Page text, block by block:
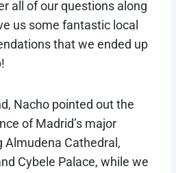
all of our questions along
us some fantastic local
that we ended up
Nacho pointed out the
of Madrid’s major
Almudena Cathedral,
Cybele Palace, while we